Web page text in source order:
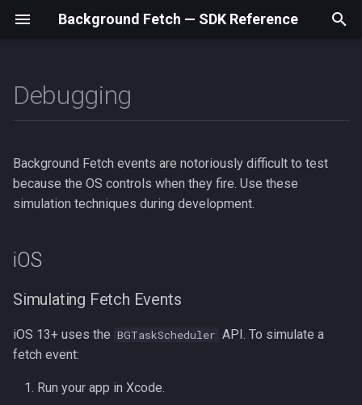
Background Fetch — SDK Reference
t
o
t
Home
Examples
API Reference
TaskConfig
Types
Home
Examples
API Reference
TaskConfig
Types
iOS
BackgroundFetch
TaskConfig
BackgroundFetchStatus
Home
Examples
API Reference
TaskConfig
Types
Home
Examples
Kotlin / Android Examples
Debugging
Background Fetch events are notoriously difficult to test
because the OS controls when they fire. Use these
simulation techniques during development.
iOS
Simulating Fetch Events
iOS 13+ uses the BGTaskScheduler API. To simulate a
fetch event:
Run your app in Xcode.